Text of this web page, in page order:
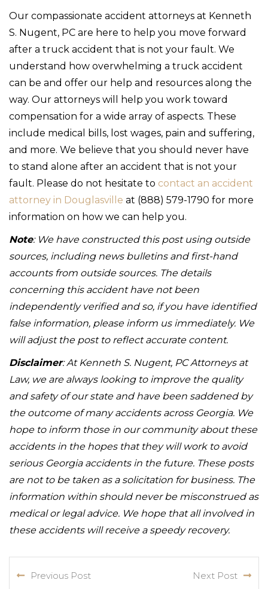
Our compassionate accident attorneys at Kenneth
S. Nugent, PC are here to help you move forward
after a truck accident that is not your fault. We
understand how overwhelming a truck accident
can be and offer our help and resources along the
way. Our attorneys will help you work toward
compensation for a wide array of aspects. These
include medical bills, lost wages, pain and suffering,
and more. We believe that you should never have
to stand alone after an accident that is not your
fault. Please do not hesitate to contact an accident
attorney in Douglasville at (888) 579-1790 for more
information on how we can help you.
Note: We have constructed this post using outside
sources, including news bulletins and first-hand
accounts from outside sources. The details
concerning this accident have not been
independently verified and so, if you have identified
false information, please inform us immediately. We
will adjust the post to reflect accurate content.
Disclaimer: At Kenneth S. Nugent, PC Attorneys at
Law, we are always looking to improve the quality
and safety of our state and have been saddened by
the outcome of many accidents across Georgia. We
hope to inform those in our community about these
accidents in the hopes that they will work to avoid
serious Georgia accidents in the future. These posts
are not to be taken as a solicitation for business. The
information within should never be misconstrued as
medical or legal advice. We hope that all involved in
these accidents will receive a speedy recovery.
Previous Post Next Post